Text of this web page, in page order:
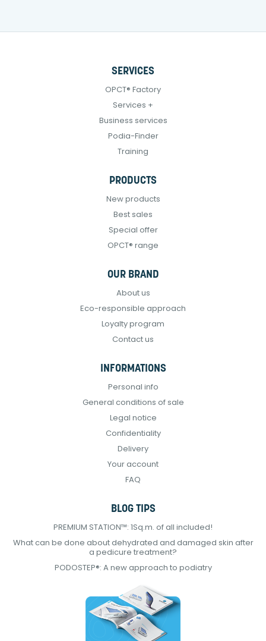
SERVICES
OPCT® Factory
Services +
Business services
Podia-Finder
Training
PRODUCTS
New products
Best sales
Special offer
OPCT® range
OUR BRAND
About us
Eco-responsible approach
Loyalty program
Contact us
INFORMATIONS
Personal info
General conditions of sale
Legal notice
Confidentiality
Delivery
Your account
FAQ
BLOG TIPS
PREMIUM STATION™: 1Sq.m. of all included!
What can be done about dehydrated and damaged skin after
a pedicure treatment?
PODOSTEP®: A new approach to podiatry
E-Podiatech utilise
des Cookies !
On a attendu d'être sûrs que le contenu de